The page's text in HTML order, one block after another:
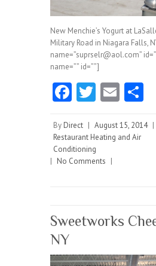
New Menchie’s Yogurt at
Military Road in Niagara Falls,
name=”suprselr@aol.com”
name=”” id=””]
Fa
b
o
o
T
itt
E
ai re
By Direct | August 15, 2014 |
Restaurant Heating and Air
Conditioning
| No Comments |
Sweetworks
NY